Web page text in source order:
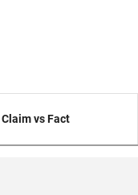
Claim vs Fact